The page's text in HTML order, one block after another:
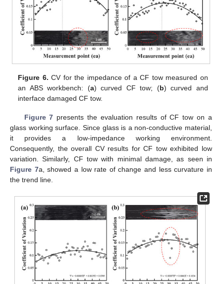
Figure 6. CV for the impedance of a CF tow measured on
an ABS workbench: (a) curved CF tow; (b) curved and
interface damaged CF tow.
Figure 7 presents the evaluation results of CF tow on a
glass working surface. Since glass is a non-conductive material,
it provides a low-impedance working environment.
Consequently, the overall CV results for CF tow exhibited low
variation. Similarly, CF tow with minimal damage, as seen in
Figure 7a, showed a low rate of change and less curvature in
the trend line.